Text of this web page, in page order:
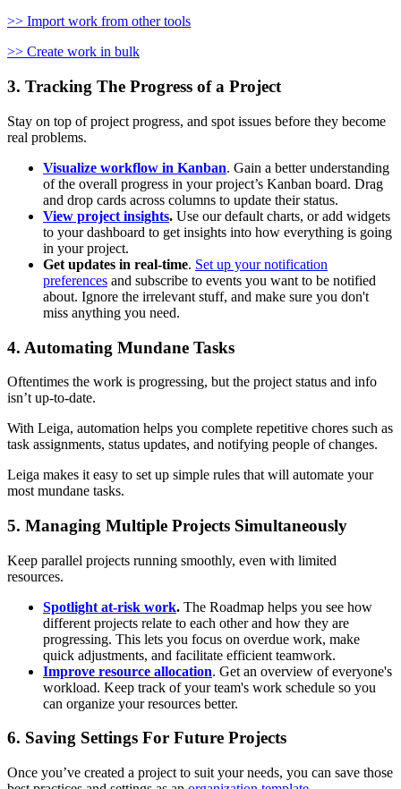
>> Import work from other tools
>> Create work in bulk
3. Tracking The Progress of a Project
Stay on top of project progress, and spot issues before they become
real problems.
Visualize workflow in Kanban. Gain a better understanding
of the overall progress in your project’s Kanban board. Drag
and drop cards across columns to update their status.
View project insights. Use our default charts, or add widgets
to your dashboard to get insights into how everything is going
in your project.
Get updates in real-time. Set up your notification
preferences and subscribe to events you want to be notified
about. Ignore the irrelevant stuff, and make sure you don't
miss anything you need.
4. Automating Mundane Tasks
Oftentimes the work is progressing, but the project status and info
isn’t up-to-date.
With Leiga, automation helps you complete repetitive chores such as
task assignments, status updates, and notifying people of changes.
Leiga makes it easy to set up simple rules that will automate your
most mundane tasks.
5. Managing Multiple Projects Simultaneously
Keep parallel projects running smoothly, even with limited
resources.
Spotlight at-risk work. The Roadmap helps you see how
different projects relate to each other and how they are
progressing. This lets you focus on overdue work, make
quick adjustments, and facilitate efficient teamwork.
Improve resource allocation. Get an overview of everyone's
workload. Keep track of your team's work schedule so you
can organize your resources better.
6. Saving Settings For Future Projects
Once you’ve created a project to suit your needs, you can save those